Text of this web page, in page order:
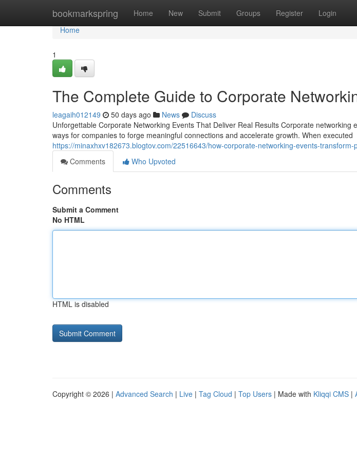
bookmarkspring Home New Submit Groups Register Login
Home
Home
1
The Complete Guide to Corporate
leagaih012149 50 days ago News
Discuss
Unforgettable Corporate Networking Events That Deliver Real Results Corporate networking
ways for companies to forge meaningful connections and accelerate growth. When executed
https://minaxhxv182673.blogtov.com/22516643/how-corporate-networking-events-
Comments
Who Upvoted
Comments
Submit a Comment
No HTML
HTML is disabled
Copyright © 2026 | Advanced Search | Live | Tag Cloud | Top Users | Made with Kliqqi CMS |